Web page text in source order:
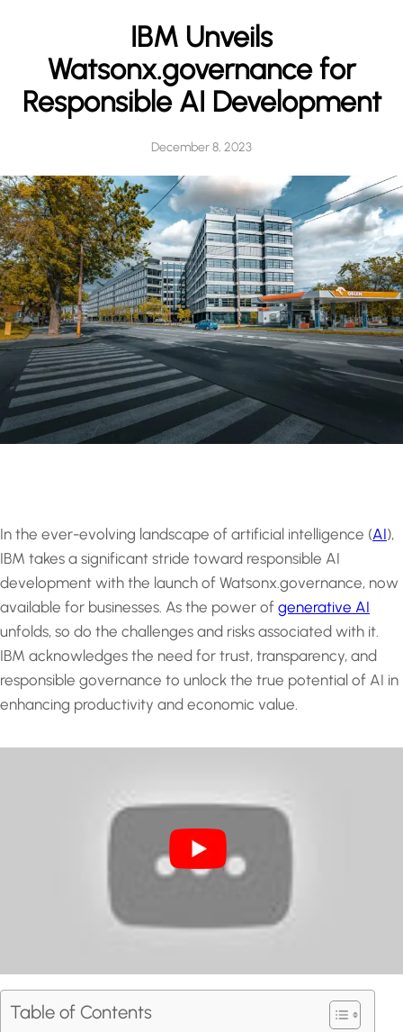
IBM Unveils
Watsonx.governance for
Responsible AI Development
December 8, 2023
In the ever-evolving landscape of artificial intelligence (AI),
IBM takes a significant stride toward responsible AI
development with the launch of Watsonx.governance, now
available for businesses. As the power of generative AI
unfolds, so do the challenges and risks associated with it.
IBM acknowledges the need for trust, transparency, and
responsible governance to unlock the true potential of AI in
enhancing productivity and economic value.
Table of Contents